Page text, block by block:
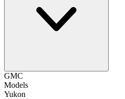
GMC
Models
Yukon